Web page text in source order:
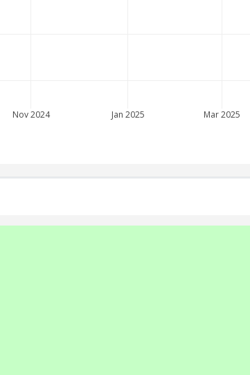
Nov 2024 Jan 2025 Mar 2025